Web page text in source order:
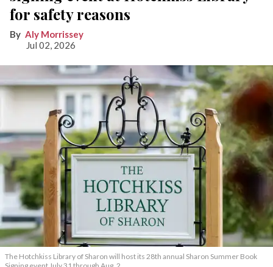
for safety reasons
Aly Morrissey
Jul 02, 2026
The Hotchkiss Library of Sharon will host its 28th annual Sharon Summer Book